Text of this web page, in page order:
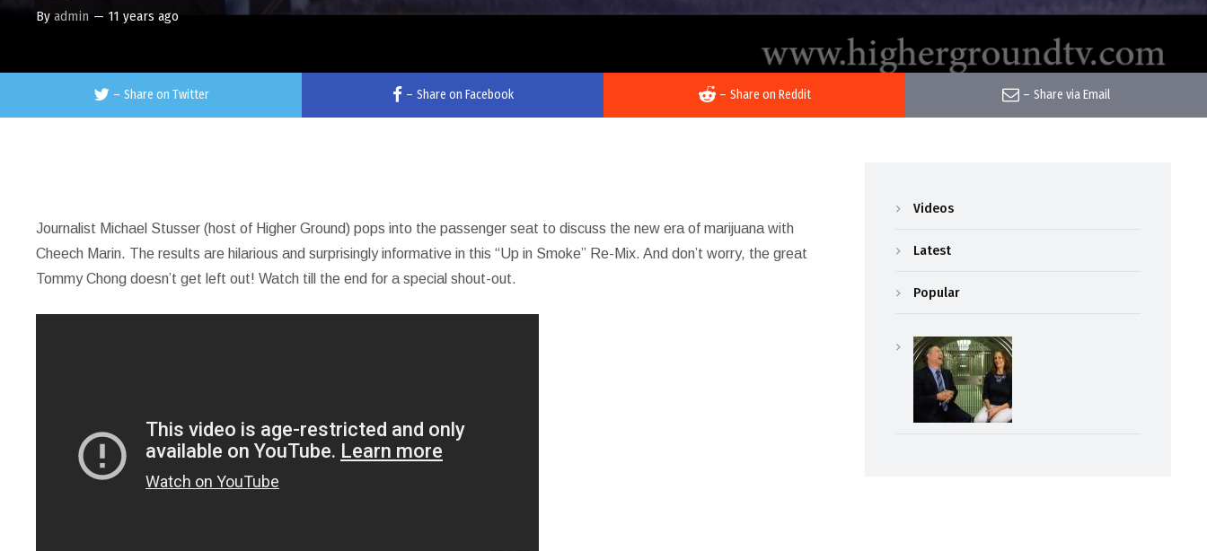
Byadmin — 11 years ago
– Share on Twitter – Share on Facebook – Share on Reddit – Share via Email
Journalist Michael Stusser (host of Higher Ground) pops into the passenger seat to discuss the new era of marijuana with
Cheech Marin. The results are hilarious and surprisingly informative in this “Up in Smoke” Re-Mix. And don’t worry, the great
Tommy Chong doesn’t get left out! Watch till the end for a special shout-out.
Videos
Latest
Popular